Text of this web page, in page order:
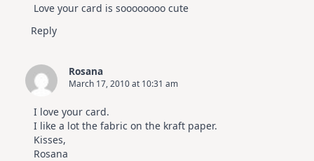
Love your card is soooooooo cute
Reply
Rosana
March 17, 2010 at 10:31 am
I love your card.
I like a lot the fabric on the kraft paper.
Kisses,
Rosana